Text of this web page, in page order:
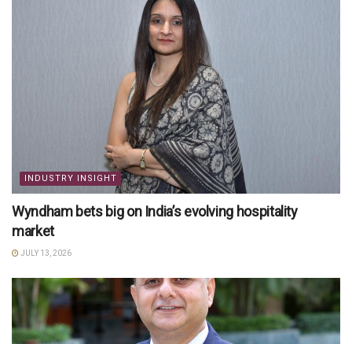
INDUSTRY INSIGHT
Wyndham bets big on India’s evolving hospitality
market
JULY 13, 2026